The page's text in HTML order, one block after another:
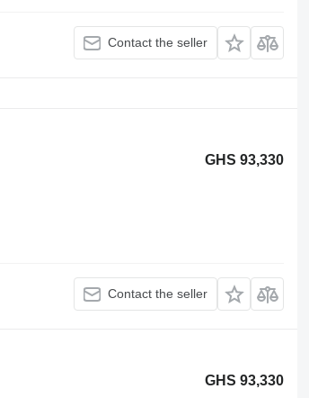
Contact the seller
GHS 93,330
Contact the seller
GHS 93,330